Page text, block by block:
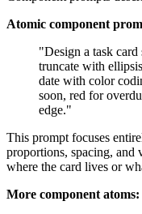
Atomic component
"Design a task
truncate with
date with color
soon, red for
edge."
This prompt focuses
proportions, spacing,
where the card lives or
More component atoms: